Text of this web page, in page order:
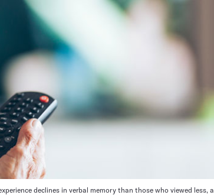
declines in verbal memory than those who viewed less, a